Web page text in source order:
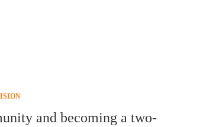
and becoming a two-